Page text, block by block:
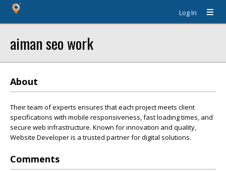
Log In
aiman seo work
About
Their team of experts ensures that each project meets client
specifications with mobile responsiveness, fast loading times, and
secure web infrastructure. Known for innovation and quality,
Website Developer is a trusted partner for digital solutions.
Comments